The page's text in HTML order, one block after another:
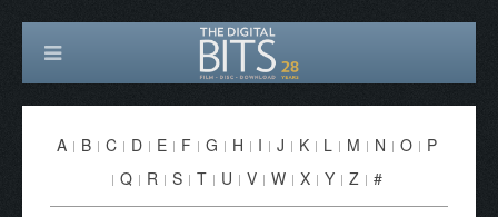
A B C D E F G H I J K L M N O
P
Q
R S T U V W X Y Z #